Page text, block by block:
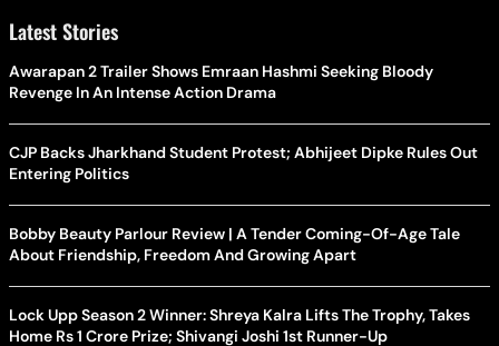
Latest Stories
Awarapan 2 Trailer Shows Emraan Hashmi Seeking Bloody
Revenge In An Intense Action Drama
CJP Backs Jharkhand Student Protest; Abhijeet Dipke Rules Out
Entering Politics
Bobby Beauty Parlour Review | A Tender Coming-Of-Age Tale
About Friendship, Freedom And Growing Apart
Lock Upp Season 2 Winner: Shreya Kalra Lifts The Trophy, Takes
Home Rs 1 Crore Prize; Shivangi Joshi 1st Runner-Up